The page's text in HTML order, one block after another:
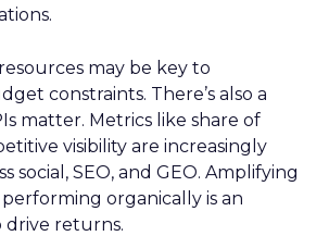
may be key to
constraints. There’s also a
matter. Metrics like share of
visibility are increasingly
social, SEO, and GEO. Amplifying
organically is an
drive returns.